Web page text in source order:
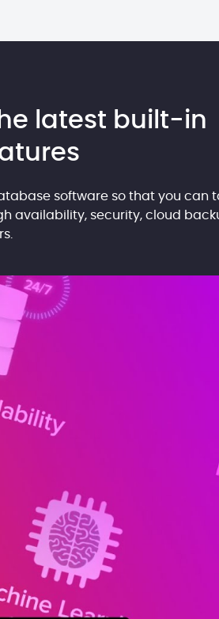
latest built-in
software so that you can
availability, security, cloud